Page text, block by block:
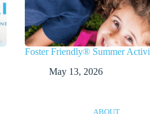
Foster Friendly® Summer
May 13, 2026
ABOUT